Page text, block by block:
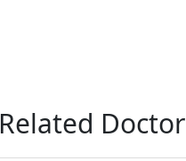
Related Doctor